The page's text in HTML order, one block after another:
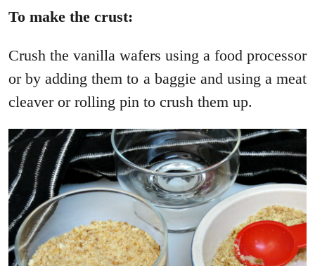
To make the crust:
Crush the vanilla wafers using a food processor
or by adding them to a baggie and using a meat
cleaver or rolling pin to crush them up.